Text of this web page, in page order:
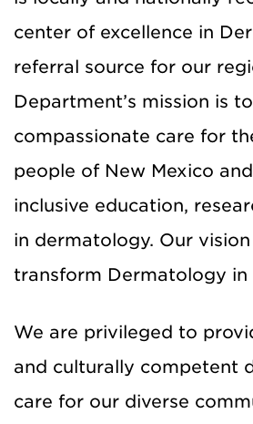
center of excellence in
referral source for our
Department’s mission is
compassionate care for
people of New Mexico
inclusive education,
in dermatology. Our
transform Dermatology in
We are privileged to
and culturally competent
care for our diverse